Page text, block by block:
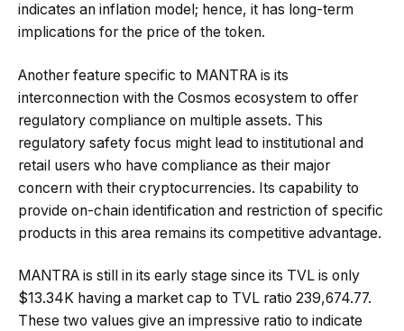
indicates an inflation model; hence, it has long-term
implications for the price of the token.
Another feature specific to MANTRA is its
interconnection with the Cosmos ecosystem to offer
regulatory compliance on multiple assets. This
regulatory safety focus might lead to institutional and
retail users who have compliance as their major
concern with their cryptocurrencies. Its capability to
provide on-chain identification and restriction of specific
products in this area remains its competitive advantage.
MANTRA is still in its early stage since its TVL is only
$13.34K having a market cap to TVL ratio 239,674.77.
These two values give an impressive ratio to indicate